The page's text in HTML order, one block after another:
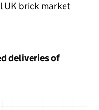
UK brick market
deliveries of